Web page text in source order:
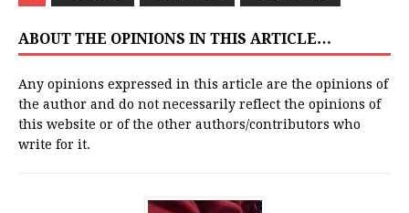
ABOUT THE OPINIONS IN THIS ARTICLE…
Any opinions expressed in this article are the opinions of
the author and do not necessarily reflect the opinions of
this website or of the other authors/contributors who
write for it.